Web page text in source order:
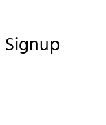
Signup